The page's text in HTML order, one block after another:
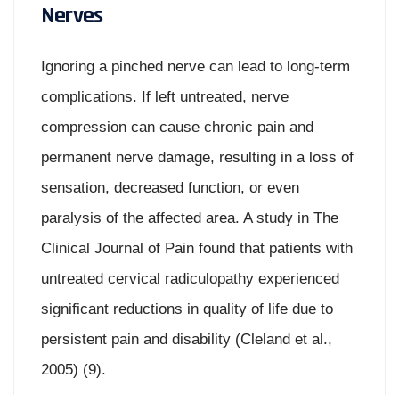
Nerves
Ignoring a pinched nerve can lead to long-term
complications. If left untreated, nerve
compression can cause chronic pain and
permanent nerve damage, resulting in a loss of
sensation, decreased function, or even
paralysis of the affected area. A study in The
Clinical Journal of Pain found that patients with
untreated cervical radiculopathy experienced
significant reductions in quality of life due to
persistent pain and disability (Cleland et al.,
2005) (9).